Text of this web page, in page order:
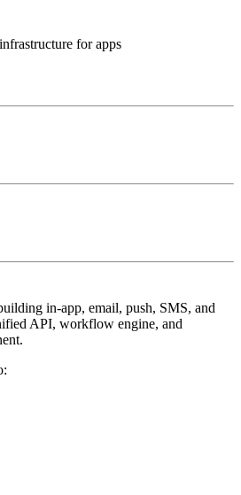
for apps
in-app, email, push, SMS, and
API, workflow engine, and